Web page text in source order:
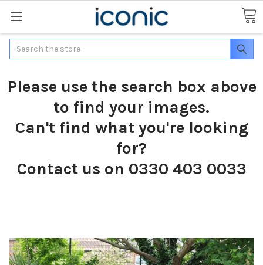
Search
Please use the search box above
to find your images.
Can't find what you're looking
for?
Contact us on 0330 403 0033